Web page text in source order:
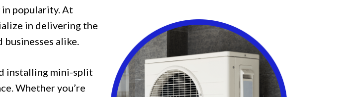
popularity. At
in delivering the
alike.
installing mini-split
Whether you’re